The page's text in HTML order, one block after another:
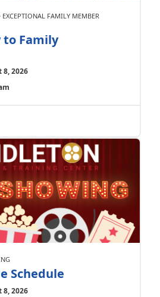
FAMILY MEMBER
to Family
2026
Schedule
2026